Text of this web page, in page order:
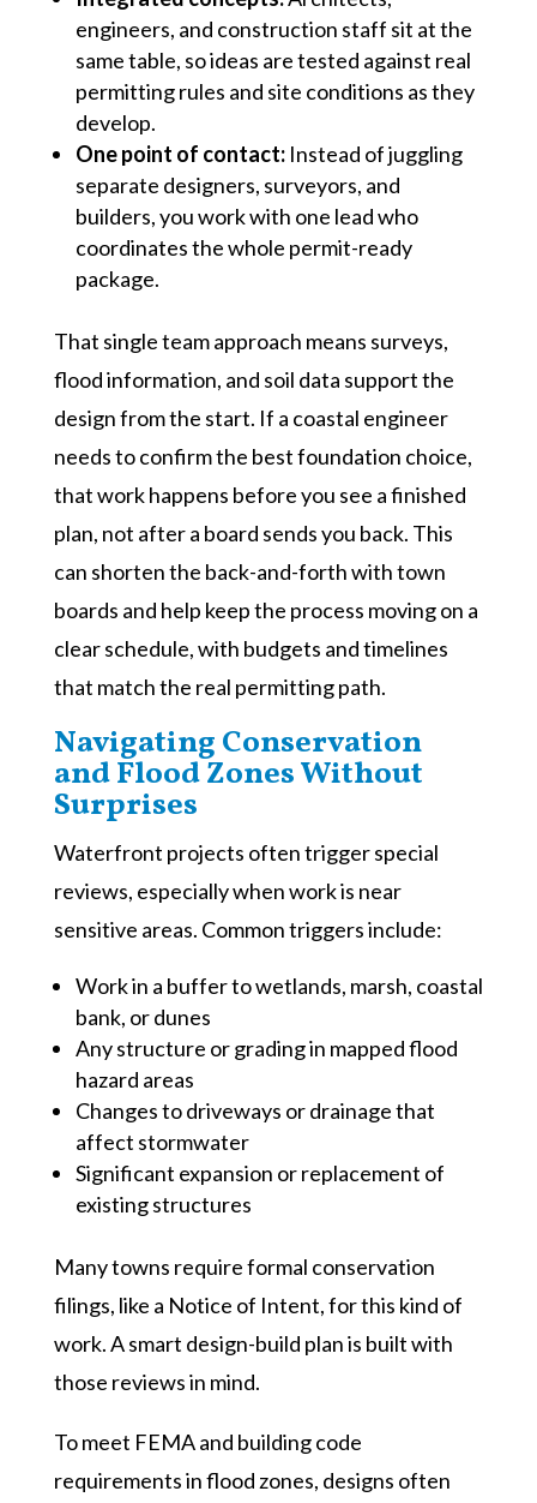
engineers, and construction staff sit at the
same table, so ideas are tested against real
permitting rules and site conditions as they
develop.
One point of contact:Instead of juggling
separate designers, surveyors, and
builders, you work with one lead who
coordinates the whole permit-ready
package.
That single team approach means surveys,
flood information, and soil data support the
design from the start. If a coastal engineer
needs to confirm the best foundation choice,
that work happens before you see a finished
plan, not after a board sends you back. This
can shorten the back-and-forth with town
boards and help keep the process moving on a
clear schedule, with budgets and timelines
that match the real permitting path.
Navigating Conservation
and Flood Zones Without
Surprises
Waterfront projects often trigger special
reviews, especially when work is near
sensitive areas. Common triggers include:
Work in a buffer to wetlands, marsh, coastal
bank, or dunes
Any structure or grading in mapped flood
hazard areas
Changes to driveways or drainage that
affect stormwater
Significant expansion or replacement of
existing structures
Many towns require formal conservation
filings, like a Notice of Intent, for this kind of
work. A smart design-build plan is built with
those reviews in mind.
To meet FEMA and building code
requirements in flood zones, designs often